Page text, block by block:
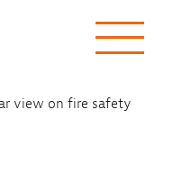
view on fire safety